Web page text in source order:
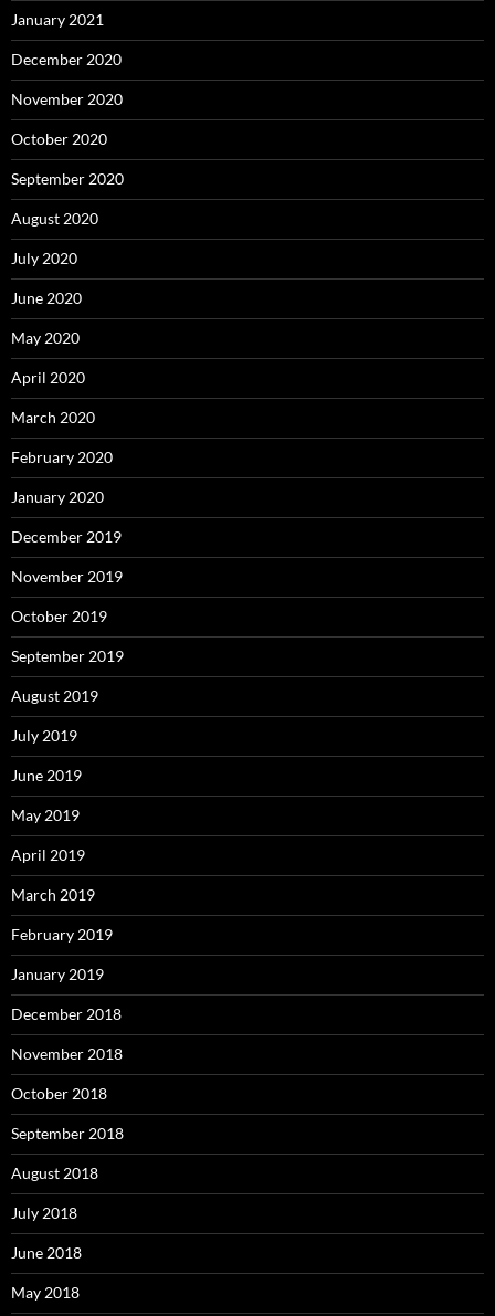
January 2021
December 2020
November 2020
October 2020
September 2020
August 2020
July 2020
June 2020
May 2020
April 2020
March 2020
February 2020
January 2020
December 2019
November 2019
October 2019
September 2019
August 2019
July 2019
June 2019
May 2019
April 2019
March 2019
February 2019
January 2019
December 2018
November 2018
October 2018
September 2018
August 2018
July 2018
June 2018
May 2018